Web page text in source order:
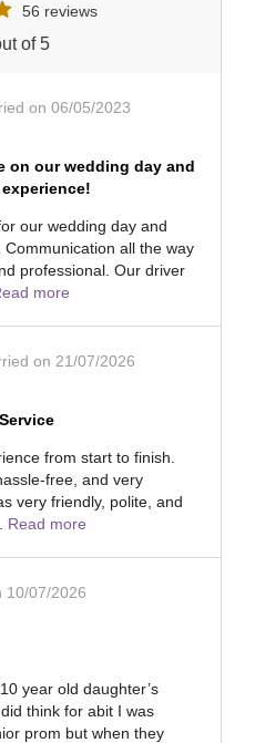
56 reviews
of 5
on 06/05/2023
on our wedding day and
our wedding day and
all the way
professional. Our driver
more
on 21/07/2026
from start to finish.
free, and very
very friendly, polite, and
Read more
10/07/2026
year old daughter’s
think for abit I was
prom but when they